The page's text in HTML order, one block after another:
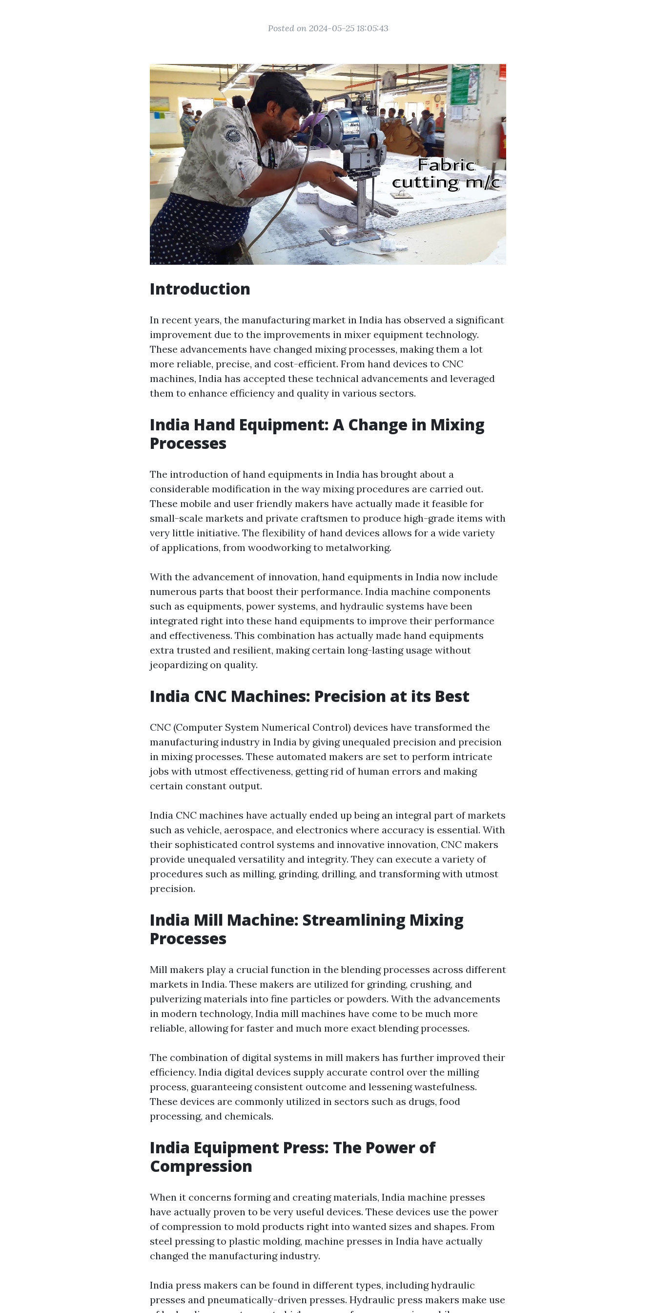
Posted on 2024-05-25 18:05:43
Introduction
In recent years, the manufacturing market in India has observed a significant
improvement due to the improvements in mixer equipment technology.
These advancements have changed mixing processes, making them a lot
more reliable, precise, and cost-efficient. From hand devices to CNC
machines, India has accepted these technical advancements and leveraged
them to enhance efficiency and quality in various sectors.
India Hand Equipment: A Change in Mixing
Processes
The introduction of hand equipments in India has brought about a
considerable modification in the way mixing procedures are carried out.
These mobile and user friendly makers have actually made it feasible for
small-scale markets and private craftsmen to produce high-grade items with
very little initiative. The flexibility of hand devices allows for a wide variety
of applications, from woodworking to metalworking.
With the advancement of innovation, hand equipments in India now include
numerous parts that boost their performance. India machine components
such as equipments, power systems, and hydraulic systems have been
integrated right into these hand equipments to improve their performance
and effectiveness. This combination has actually made hand equipments
extra trusted and resilient, making certain long-lasting usage without
jeopardizing on quality.
India CNC Machines: Precision at its Best
CNC (Computer System Numerical Control) devices have transformed the
manufacturing industry in India by giving unequaled precision and precision
in mixing processes. These automated makers are set to perform intricate
jobs with utmost effectiveness, getting rid of human errors and making
certain constant output.
India CNC machines have actually ended up being an integral part of markets
such as vehicle, aerospace, and electronics where accuracy is essential. With
their sophisticated control systems and innovative innovation, CNC makers
provide unequaled versatility and integrity. They can execute a variety of
procedures such as milling, grinding, drilling, and transforming with utmost
precision.
India Mill Machine: Streamlining Mixing
Processes
Mill makers play a crucial function in the blending processes across different
markets in India. These makers are utilized for grinding, crushing, and
pulverizing materials into fine particles or powders. With the advancements
in modern technology, India mill machines have come to be much more
reliable, allowing for faster and much more exact blending processes.
The combination of digital systems in mill makers has further improved their
efficiency. India digital devices supply accurate control over the milling
process, guaranteeing consistent outcome and lessening wastefulness.
These devices are commonly utilized in sectors such as drugs, food
processing, and chemicals.
India Equipment Press: The Power of
Compression
When it concerns forming and creating materials, India machine presses
have actually proven to be very useful devices. These devices use the power
of compression to mold products right into wanted sizes and shapes. From
steel pressing to plastic molding, machine presses in India have actually
changed the manufacturing industry.
India press makers can be found in different types, including hydraulic
presses and pneumatically-driven presses. Hydraulic press makers make use